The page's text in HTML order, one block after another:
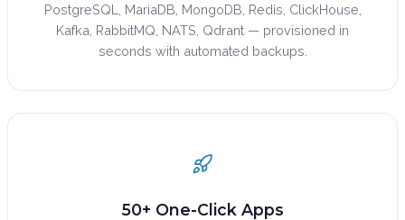
PostgreSQL, MariaDB, MongoDB, Redis, ClickHouse,
Kafka, RabbitMQ, NATS, Qdrant — provisioned in
seconds with automated backups.
50+ One-Click Apps